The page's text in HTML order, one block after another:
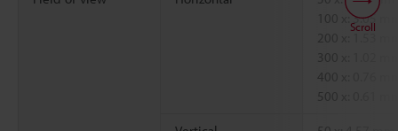
100 x: 3.05
200 x: 1.53
300 x: 1.02
400 x: 0.76
500 x: 0.61
Scroll